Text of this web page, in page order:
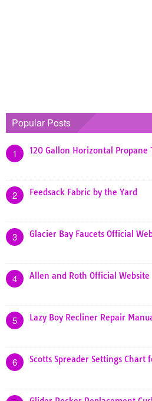
Popular Posts
1 120 Gallon Horizontal Propane
2 Feedsack Fabric by the Yard
3 Glacier Bay Faucets Official
4 Allen and Roth Official Website
5 Lazy Boy Recliner Repair
6 Scotts Spreader Settings Chart